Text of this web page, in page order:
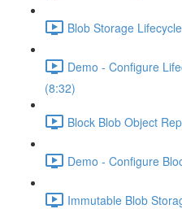
Blob Storage
Demo - Configure
(8:32)
Block Blob Object
Demo - Configure
Immutable Blob